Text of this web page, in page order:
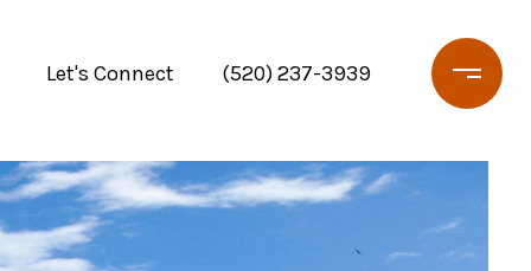
Let's Connect (520) 237-3939